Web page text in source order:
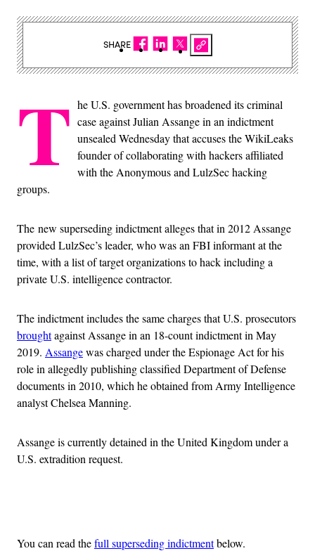
T he U.S. government has broadened its criminal
case against Julian Assange in an indictment
unsealed Wednesday that accuses the WikiLeaks
founder of collaborating with hackers affiliated
with the Anonymous and LulzSec hacking
groups.
The new superseding indictment alleges that in 2012 Assange
provided LulzSec’s leader, who was an FBI informant at the
time, with a list of target organizations to hack including a
private U.S. intelligence contractor.
The indictment includes the same charges that U.S. prosecutors
broughtagainst Assange in an 18-count indictment in May
2019. Assangewas charged under the Espionage Act for his
role in allegedly publishing classified Department of Defense
documents in 2010, which he obtained from Army Intelligence
analyst Chelsea Manning.
Assange is currently detained in the United Kingdom under a
U.S. extradition request.
You can read thefull superseding indictmentbelow.
SHARE